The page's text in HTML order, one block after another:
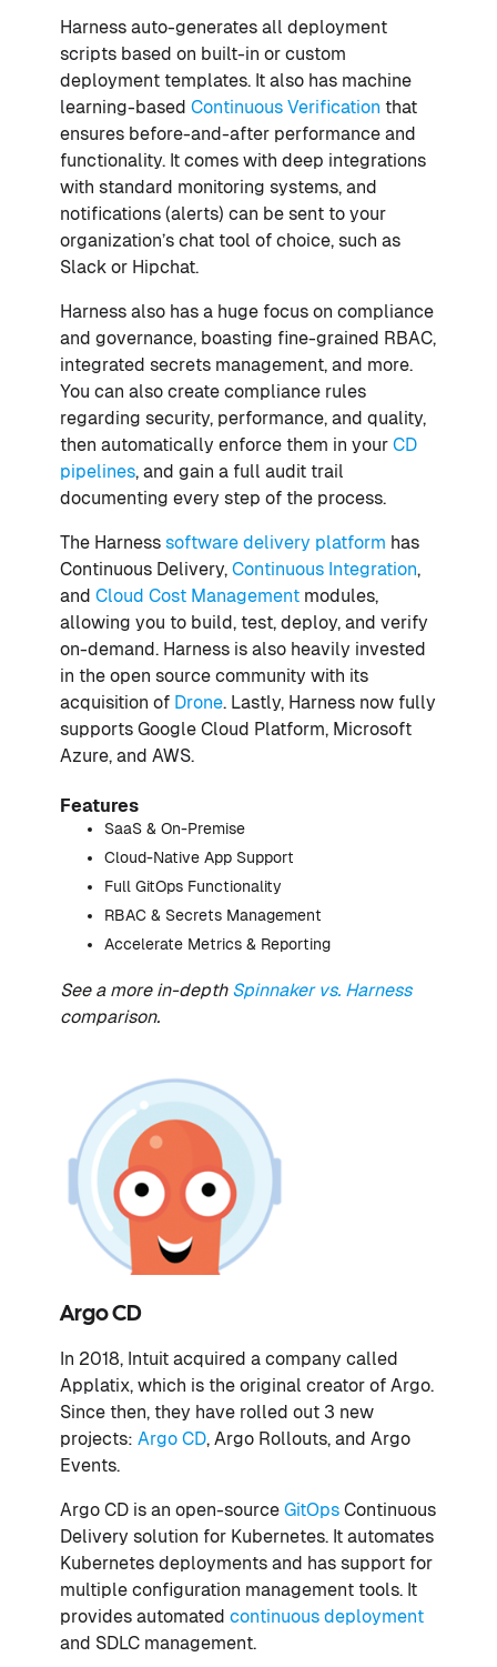
Harness auto-generates all deployment
scripts based on built-in or custom
deployment templates. It also has machine
learning-based Continuous Verification that
ensures before-and-after performance and
functionality. It comes with deep integrations
with standard monitoring systems, and
notifications (alerts) can be sent to your
organization’s chat tool of choice, such as
Slack or Hipchat.
Harness also has a huge focus on compliance
and governance, boasting fine-grained RBAC,
integrated secrets management, and more.
You can also create compliance rules
regarding security, performance, and quality,
then automatically enforce them in your CD
pipelines, and gain a full audit trail
documenting every step of the process.
The Harness software delivery platform has
Continuous Delivery, Continuous Integration,
and Cloud Cost Management modules,
allowing you to build, test, deploy, and verify
on-demand. Harness is also heavily invested
in the open source community with its
acquisition of Drone. Lastly, Harness now fully
supports Google Cloud Platform, Microsoft
Azure, and AWS.
Features
SaaS & On-Premise
Cloud-Native App Support
Full GitOps Functionality
RBAC & Secrets Management
Accelerate Metrics & Reporting
See a more in-depth Spinnaker vs. Harness
comparison.
Argo CD
In 2018, Intuit acquired a company called
Applatix, which is the original creator of Argo.
Since then, they have rolled out 3 new
projects: Argo CD, Argo Rollouts, and Argo
Events.
Argo CD is an open-source GitOps Continuous
Delivery solution for Kubernetes. It automates
Kubernetes deployments and has support for
multiple configuration management tools. It
provides automated continuous deployment
and SDLC management.